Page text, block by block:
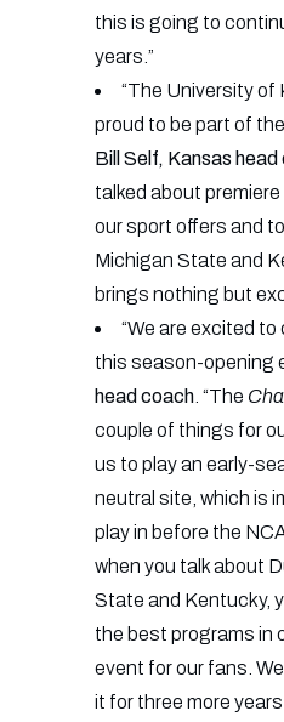
this is going to
years.”
“The University of
proud to be part of the
Bill Self, Kansas head
talked about
our sport offers and
Michigan State and
brings nothing but
“We are excited
this season-opening
head coach . “The
couple of things for
us to play an early-
neutral site, which is
play in before the
when you talk about
State and Kentucky,
the best programs in
event for our fans.
it for three more